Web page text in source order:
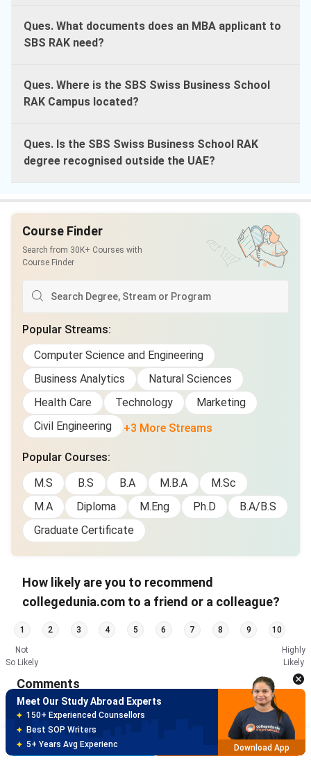
Ques. What documents does an MBA applicant to
SBS RAK need?
Ques. Where is the SBS Swiss Business School
RAK Campus located?
Ques. Is the SBS Swiss Business School RAK
degree recognised outside the UAE?
Course Finder
Search from 30K+ Courses with
Course Finder
Popular Streams:
Computer Science and Engineering
Business Analytics
Natural Sciences
Health Care
Technology
Marketing
Civil Engineering
+3 More Streams
Popular Courses:
M.S
B.S B.A M.B.A
M.Sc
M.A
Diploma M.Eng Ph.D
B.A/B.S
Graduate Certificate
How likely are you to recommend
collegedunia.com to a friend or a colleague?
1 2 3 4 5 6 7 8 9 10
Not
So Likely
Highly
Likely
Comments
Brochure Apply Now
150+ Experienced Counsellors
Best SOP Writers
5+ Years Avg Experienc
Meet Our Study Abroad Experts
80% off on Application Fees
Free Profile Evaluation
95% Successful Visa Application
Download App